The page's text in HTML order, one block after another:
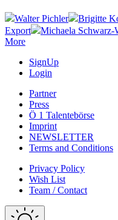
Walter Pichler Brigitte
Export
Michaela Schwarz-
More
SignUp
Login
Partner
Press
Ö 1 Talentebörse
Imprint
NEWSLETTER
Terms and Conditions
Privacy Policy
Wish List
Team / Contact